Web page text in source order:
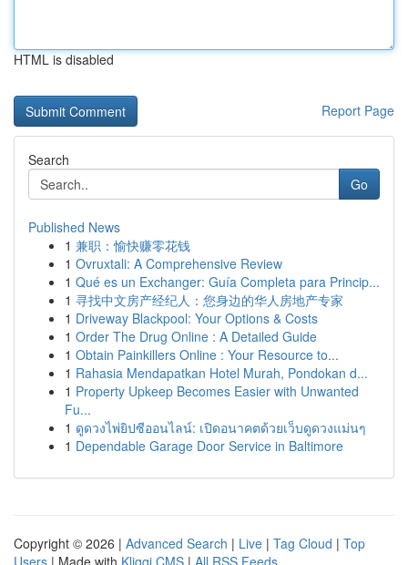
HTML is disabled
Report Page
Search
Go
Published News
1 兼职：愉快赚零花钱
1 Ovruxtali: A Comprehensive Review
1 Qué es un Exchanger: Guía Completa para Princip...
1 寻找中文房产经纪人：您身边的华人房地产专家
1 Driveway Blackpool: Your Options & Costs
1 Order The Drug Online : A Detailed Guide
1 Obtain Painkillers Online : Your Resource to...
1 Rahasia Mendapatkan Hotel Murah, Pondokan d...
1 Property Upkeep Becomes Easier with Unwanted
Fu...
1 ดูดวงไพ่ยิปซีออนไลน์: เปิดอนาคตด้วยเว็บดูดวงแม่นๆ
1 Dependable Garage Door Service in Baltimore
Copyright © 2026 | Advanced Search | Live | Tag Cloud | Top
Users | Made with Kliqqi CMS | All RSS Feeds